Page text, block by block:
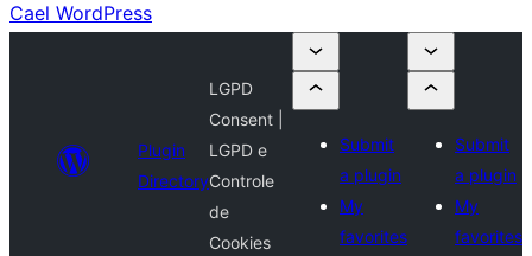
Cael WordPress
Plugin
Directory
LGPD
Consent |
LGPD e
Controle
de
Cookies
Submit
a plugin
My
favorites
Submit
a plugin
My
favorites